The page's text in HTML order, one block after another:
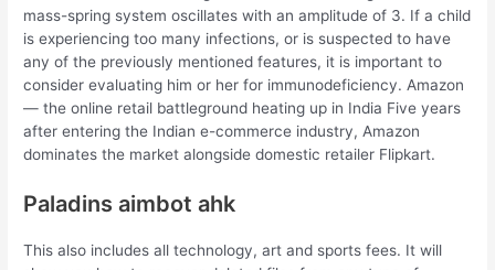
mass-spring system oscillates with an amplitude of 3. If a child
is experiencing too many infections, or is suspected to have
any of the previously mentioned features, it is important to
consider evaluating him or her for immunodeficiency. Amazon
— the online retail battleground heating up in India Five years
after entering the Indian e-commerce industry, Amazon
dominates the market alongside domestic retailer Flipkart.
Paladins aimbot ahk
This also includes all technology, art and sports fees. It will